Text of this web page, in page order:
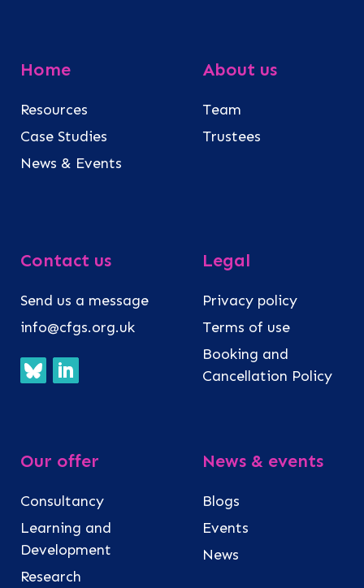
Home
Resources
Case Studies
News & Events
About us
Team
Trustees
Contact us
Send us a message
info@cfgs.org.uk
Legal
Privacy policy
Terms of use
Booking and
Cancellation Policy
Our offer
Consultancy
Learning and
Development
Research
News & events
Blogs
Events
News